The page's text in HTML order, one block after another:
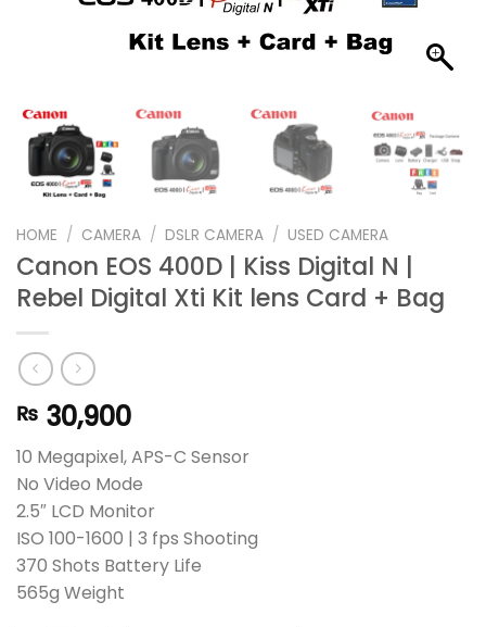
HOME / CAMERA / DSLR CAMERA / USED CAMERA
Canon EOS 400D | Kiss Digital N |
Rebel Digital Xti Kit lens Card + Bag
₨ 30,900
10 Megapixel, APS-C Sensor
No Video Mode
2.5″ LCD Monitor
ISO 100-1600 | 3 fps Shooting
370 Shots Battery Life
565g Weight